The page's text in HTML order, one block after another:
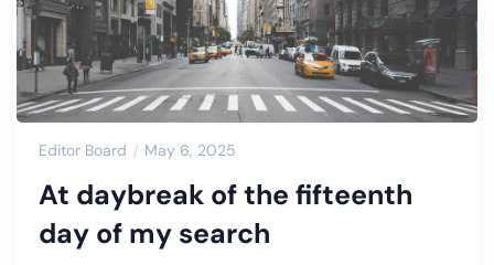
Editor Board May 6, 2025
At daybreak of the fifteenth
day of my search